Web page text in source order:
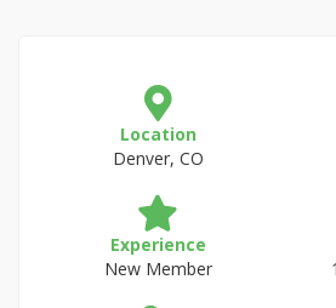
Location
Denver, CO
Experience
New Member